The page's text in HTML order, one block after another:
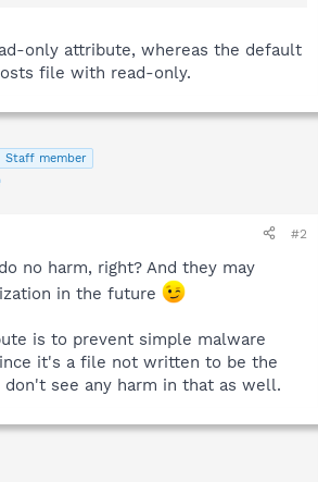
only attribute, whereas the default
file with read-only.
Staff member
#2
no harm, right? And they may
in the future
is to prevent simple malware
it's a file not written to be the
see any harm in that as well.